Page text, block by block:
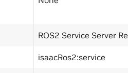
ROS2 Service Server
isaacRos2:service